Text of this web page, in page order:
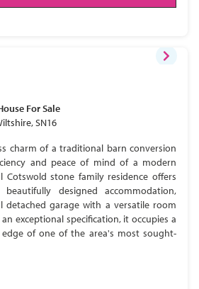
For Sale
SN16
charm of a traditional barn conversion
and peace of mind of a modern
Cotswold stone family residence offers
designed accommodation,
detached garage with a versatile room
exceptional specification, it occupies a
of one of the area's most sought-